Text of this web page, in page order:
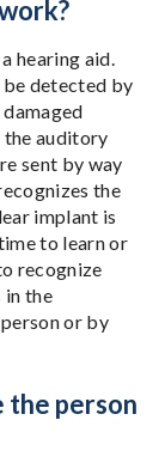
hearing aid.
be detected by
auditory
sent by way
the
implant is
to learn or
recognize
in the
or by
the person